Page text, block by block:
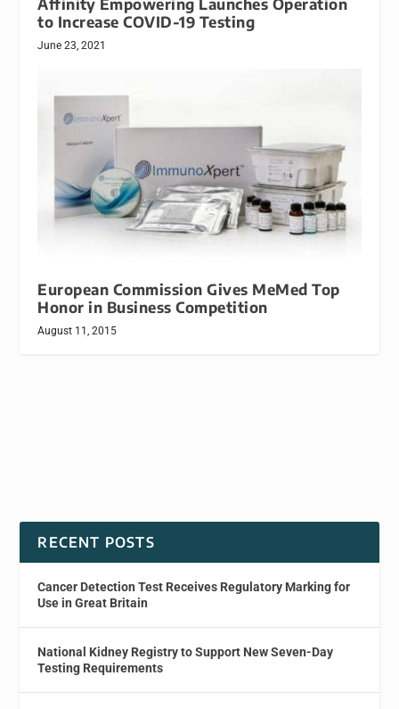
Affinity Empowering Launches Operation
to Increase COVID-19 Testing
June 23, 2021
European Commission Gives MeMed Top
Honor in Business Competition
August 11, 2015
RECENT POSTS
Cancer Detection Test Receives Regulatory Marking for
Use in Great Britain
National Kidney Registry to Support New Seven-Day
Testing Requirements